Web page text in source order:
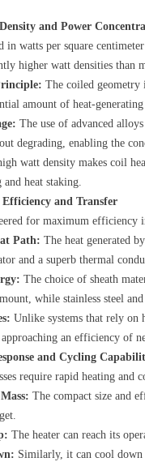
and Power
in watts per square
higher watt densities than
The coiled
amount of heat-
The use of advanced
degrading, enabling the
watt density makes coil
heat staking.
and Transfer
for maximum efficiency
Path: The heat generated
and a superb thermal
The choice of sheath
while stainless steel
Unlike systems that rely
approaching an efficiency of
and Cycling
require rapid heating and
The compact size and
The heater can reach its
Similarly, it can cool